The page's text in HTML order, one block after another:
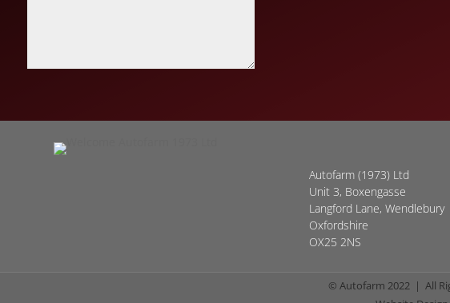
Autofarm (1973) Ltd
Unit 3, Boxengasse
Langford Lane, Wendlebury
Oxfordshire
OX25 2NS
© Autofarm 2022 | All